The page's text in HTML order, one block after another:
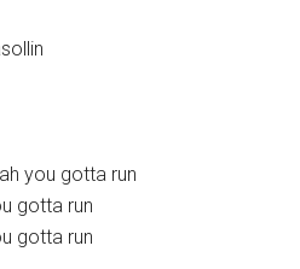
you gotta run
gotta run
gotta run